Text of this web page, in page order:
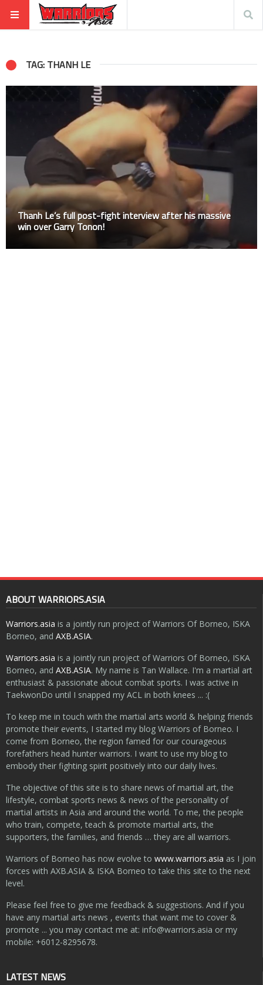
TAG: THANH LE
Thanh Le’s full post-fight interview after his massive
win over Garry Tonon!
ABOUT WARRIORS.ASIA
Warriors.asia is a jointly run project of Warriors Of Borneo, ISKA
Borneo, and AXB.ASIA.
Warriors.asia is a jointly run project of Warriors Of Borneo, ISKA
Borneo, and AXB.ASIA. My name is Tan Wallace. I'm a martial art
enthusiast & passionate about combat sports. I was active in
TaekwonDo until I snapped my ACL in both knees ... :(
To keep me in touch with the martial arts world & helping friends
promote their events, I started my blog Warriors of Borneo. I
come from Borneo, the region famed for our courageous
forefathers head hunter warriors. I want to use my blog to
embody their fighting spirit positively into our daily lives.
The objective of this site is to share news of martial art, the
lifestyle, combat sports news & news of the personality of
martial artists in Asia and around the world. To me, the people
who train, compete, teach & promote martial arts, the
supporters, the families, and friends … they are all warriors.
Warriors of Borneo has now evolve to www.warriors.asia as I join
forces with AXB.ASIA & ISKA Borneo to take this site to the next
level.
Please feel free to give me feedback & suggestions. And if you
have any martial arts news , events that want me to cover &
promote ... you may contact me at: info@warriors.asia or my
mobile: +6012-8295678.
LATEST NEWS